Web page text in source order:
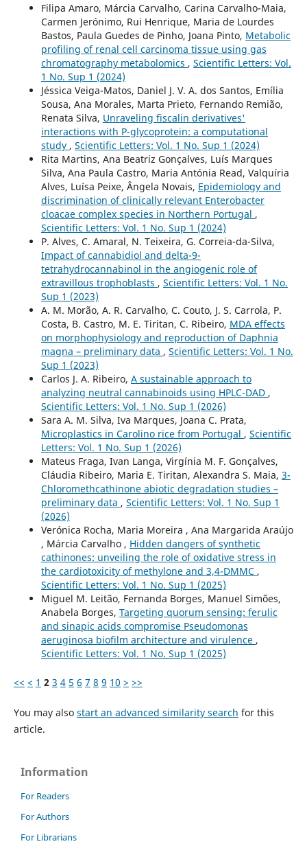
Filipa Amaro, Márcia Carvalho, Carina Carvalho-Maia,
Carmen Jerónimo, Rui Henrique, Maria de Lourdes
Bastos, Paula Guedes de Pinho, Joana Pinto, Metabolic
profiling of renal cell carcinoma tissue using gas
chromatography metabolomics , Scientific Letters: Vol.
1 No. Sup 1 (2024)
Jéssica Veiga-Matos, Daniel J. V. A. dos Santos, Emília
Sousa, Ana Morales, Marta Prieto, Fernando Remião,
Renata Silva, Unraveling fiscalin derivatives'
interactions with P-glycoprotein: a computational
study , Scientific Letters: Vol. 1 No. Sup 1 (2024)
Rita Martins, Ana Beatriz Gonçalves, Luís Marques
Silva, Ana Paula Castro, Maria Antónia Read, Valquíria
Alves, Luísa Peixe, Ângela Novais, Epidemiology and
discrimination of clinically relevant Enterobacter
cloacae complex species in Northern Portugal ,
Scientific Letters: Vol. 1 No. Sup 1 (2024)
P. Alves, C. Amaral, N. Teixeira, G. Correia-da-Silva,
Impact of cannabidiol and delta-9-
tetrahydrocannabinol in the angiogenic role of
extravillous trophoblasts , Scientific Letters: Vol. 1 No.
Sup 1 (2023)
A. M. Morão, A. R. Carvalho, C. Couto, J. S. Carrola, P.
Costa, B. Castro, M. E. Tiritan, C. Ribeiro, MDA effects
on morphophysiology and reproduction of Daphnia
magna – preliminary data , Scientific Letters: Vol. 1 No.
Sup 1 (2023)
Carlos J. A. Ribeiro, A sustainable approach to
analyzing neutral cannabinoids using HPLC-DAD ,
Scientific Letters: Vol. 1 No. Sup 1 (2026)
Sara A. M. Silva, Iva Marques, Joana C. Prata,
Microplastics in Carolino rice from Portugal , Scientific
Letters: Vol. 1 No. Sup 1 (2026)
Mateus Fraga, Ivan Langa, Virgínia M. F. Gonçalves,
Cláudia Ribeiro, Maria E. Tiritan, Alexandra S. Maia, 3-
Chloromethcathinone abiotic degradation studies –
preliminary data , Scientific Letters: Vol. 1 No. Sup 1
(2026)
Verónica Rocha, Maria Moreira , Ana Margarida Araújo
, Márcia Carvalho , Hidden dangers of synthetic
cathinones: unveiling the role of oxidative stress in
the cardiotoxicity of methylone and 3,4-DMMC ,
Scientific Letters: Vol. 1 No. Sup 1 (2025)
Miguel M. Leitão, Fernanda Borges, Manuel Simões,
Anabela Borges, Targeting quorum sensing: ferulic
and sinapic acids compromise Pseudomonas
aeruginosa biofilm architecture and virulence ,
Scientific Letters: Vol. 1 No. Sup 1 (2025)
<< < 1 2 3 4 5 6 7 8 9 10 > >>
You may also start an advanced similarity search for this
article.
Information
For Readers
For Authors
For Librarians